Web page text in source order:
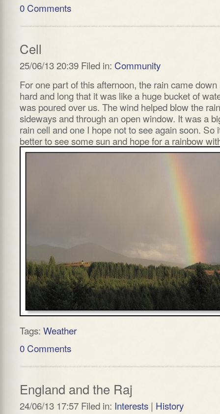
0 Comments
Cell
25/06/13 20:39 Filed in: Community
For one part of this afternoon, the rain came down
hard and long that it was like a huge bucket of
was poured over us. The wind helped blow the rain
sideways and through an open window. It was a
rain cell and one I hope not to see again soon. So
better to see some sun and hope for a rainbow
Tags: Weather
0 Comments
England and the Raj
24/06/13 17:57 Filed in: Interests | History